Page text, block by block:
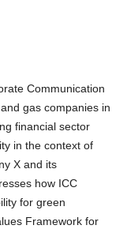
Communication
gas companies in
financial sector
in the context of
X and its
how ICC
for green
Framework for